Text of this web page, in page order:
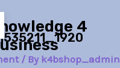
4
/ By k4bshop_admin